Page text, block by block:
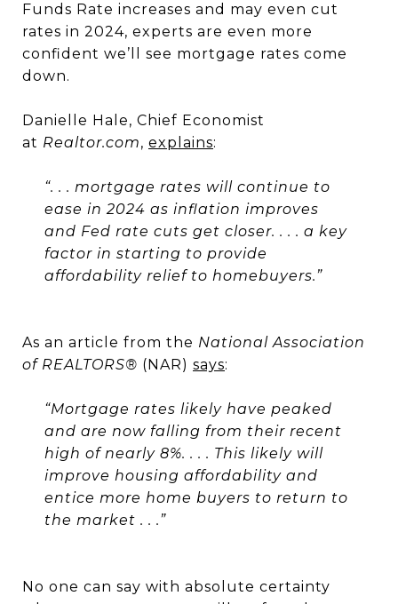
Funds Rate increases and may even cut
rates in 2024, experts are even more
confident we’ll see mortgage rates come
down.
Danielle Hale, Chief Economist
at Realtor.com, explains:
“. . . mortgage rates will continue to
ease in 2024 as inflation improves
and Fed rate cuts get closer. . . . a key
factor in starting to provide
affordability relief to homebuyers.”
As an article from the National Association
of REALTORS® (NAR) says:
“Mortgage rates likely have peaked
and are now falling from their recent
high of nearly 8%. . . . This likely will
improve housing affordability and
entice more home buyers to return to
the market . . .”
No one can say with absolute certainty